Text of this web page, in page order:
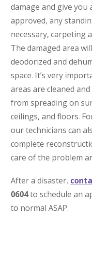
damage and give you
approved, any
necessary, carpeting
The damaged area
deodorized and
space. It’s very
areas are cleaned
from spreading on
ceilings, and floors.
our technicians can
complete
care of the problem
After a disaster,
0604to schedule an
to normal ASAP.